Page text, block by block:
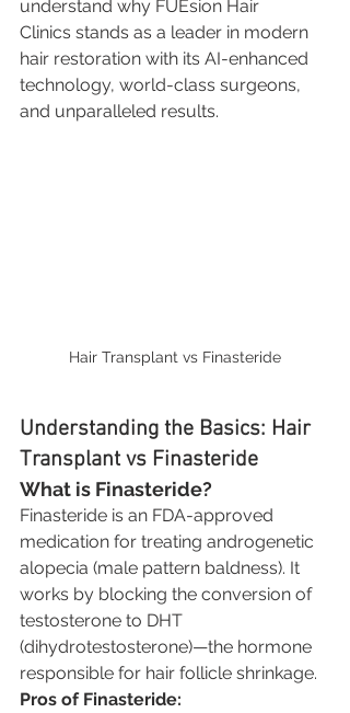
understand why FUEsion Hair
Clinics stands as a leader in modern
hair restoration with its AI-enhanced
technology, world-class surgeons,
and unparalleled results.
Hair Transplant vs Finasteride
Understanding the Basics: Hair
Transplant vs Finasteride
What is Finasteride?
Finasteride is an FDA-approved
medication for treating androgenetic
alopecia (male pattern baldness). It
works by blocking the conversion of
testosterone to DHT
(dihydrotestosterone)—the hormone
responsible for hair follicle shrinkage.
Pros of Finasteride: